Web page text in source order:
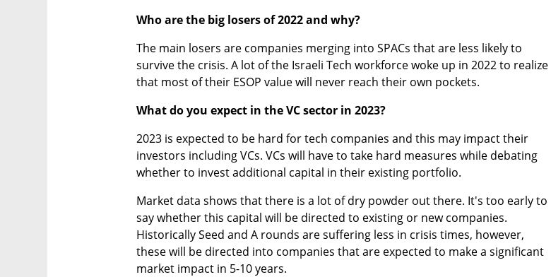
Who are the big losers of 2022 and why?
The main losers are companies merging into SPACs that are less likely to
survive the crisis. A lot of the Israeli Tech workforce woke up in 2022 to realize
that most of their ESOP value will never reach their own pockets.
What do you expect in the VC sector in 2023?
2023 is expected to be hard for tech companies and this may impact their
investors including VCs. VCs will have to take hard measures while debating
whether to invest additional capital in their existing portfolio.
Market data shows that there is a lot of dry powder out there. It's too early to
say whether this capital will be directed to existing or new companies.
Historically Seed and A rounds are suffering less in crisis times, however,
these will be directed into companies that are expected to make a significant
market impact in 5-10 years.